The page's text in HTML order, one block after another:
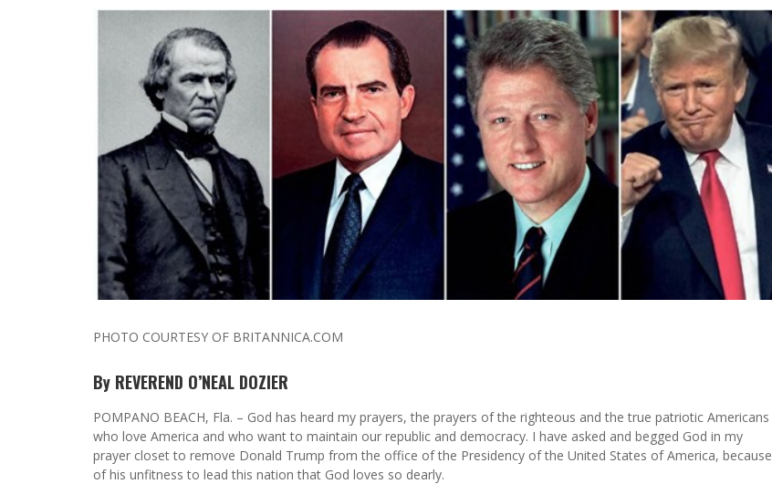
PHOTO COURTESY OF BRITANNICA.COM
By REVEREND O’NEAL DOZIER
POMPANO BEACH, Fla. – God has heard my prayers, the prayers of the righteous and the true patriotic Americans
who love America and who want to maintain our republic and democracy. I have asked and begged God in my
prayer closet to remove Donald Trump from the office of the Presidency of the United States of America, because
of his unfitness to lead this nation that God loves so dearly.